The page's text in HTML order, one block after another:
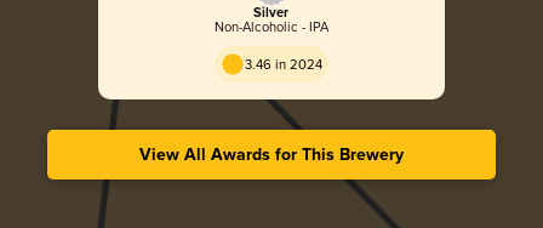
Silver
Non-Alcoholic - IPA
3.46 in 2024
View All Awards for This Brewery